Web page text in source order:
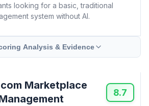
looking for a basic, traditional
system without AI.
Analysis & Evidence
Marketplace
8.7